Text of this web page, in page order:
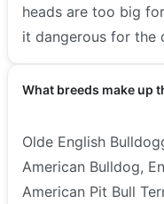
heads are too big
it dangerous for the
What breeds make up
Olde English
American Bulldog,
American Pit Bull